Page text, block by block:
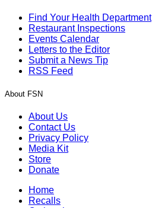
Find Your Health Department
Restaurant Inspections
Events Calendar
Letters to the Editor
Submit a News Tip
RSS Feed
About FSN
About Us
Contact Us
Privacy Policy
Media Kit
Store
Donate
Home
Recalls